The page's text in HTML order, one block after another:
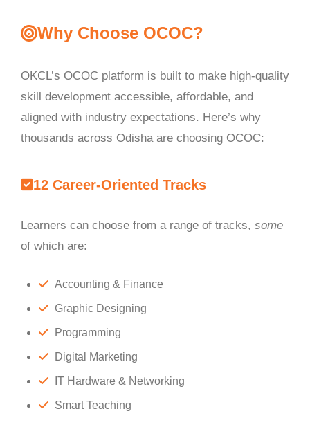
Why Choose OCOC?
OKCL’s OCOC platform is built to make high-quality
skill development accessible, affordable, and
aligned with industry expectations. Here’s why
thousands across Odisha are choosing OCOC:
12 Career-Oriented Tracks
Learners can choose from a range of tracks, some
of which are:
Accounting & Finance
Graphic Designing
Programming
Digital Marketing
IT Hardware & Networking
Smart Teaching